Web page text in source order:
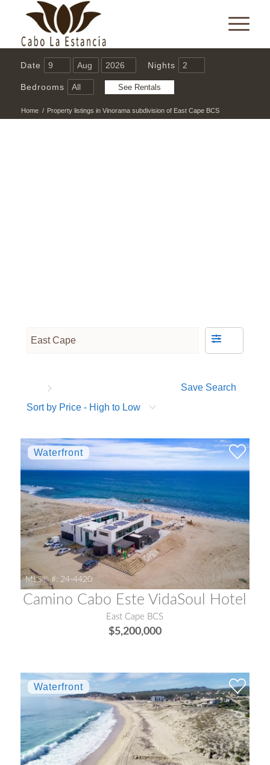
Date Nights
Bedrooms
Home / Property listings in Vinorama subdivision of East Cape BCS
Save Search
Sort by Price - High to Low
MLS® #: 24-4420
Camino Cabo Este VidaSoul Hotel
East Cape BCS
$5,200,000